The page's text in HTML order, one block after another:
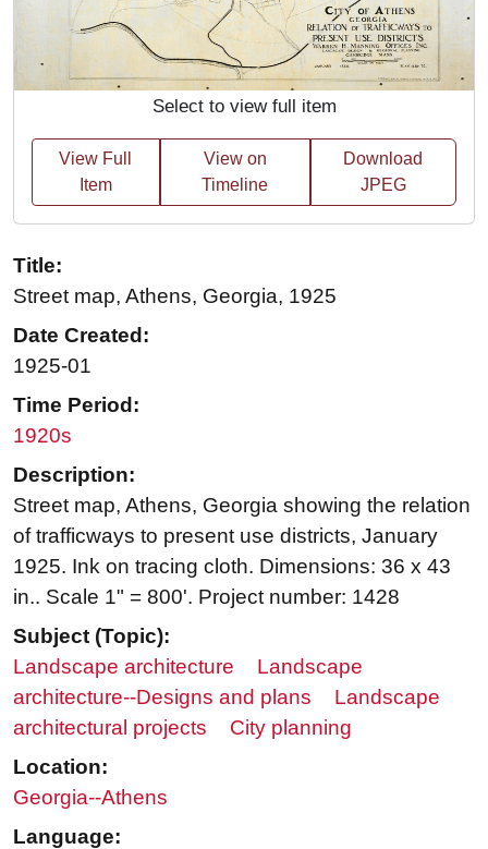
Select to view full item
View Full
Item
View on
Timeline
Download
JPEG
Title:
Street map, Athens, Georgia, 1925
Date Created:
1925-01
Time Period:
1920s
Description:
Street map, Athens, Georgia showing the relation
of trafficways to present use districts, January
1925. Ink on tracing cloth. Dimensions: 36 x 43
in.. Scale 1" = 800'. Project number: 1428
Subject (Topic):
Landscape architecture
Landscape
architecture--Designs and plans
Landscape
architectural projects
City planning
Location:
Georgia--Athens
Language: